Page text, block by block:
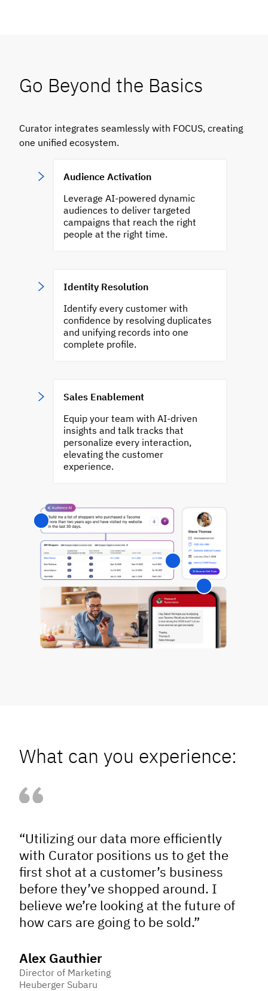
Go Beyond the Basics
Curator integrates seamlessly with FOCUS, creating
one unified ecosystem.
Audience Activation
Leverage AI-powered dynamic
audiences to deliver targeted
campaigns that reach the right
people at the right time.
Identity Resolution
Identify every customer with
confidence by resolving duplicates
and unifying records into one
complete profile.
Sales Enablement
Equip your team with AI-driven
insights and talk tracks that
personalize every interaction,
elevating the customer
experience.
What can you experience:
“Utilizing our data more efficiently
with Curator positions us to get the
first shot at a customer’s business
before they’ve shopped around. I
believe we’re looking at the future of
how cars are going to be sold.”
Alex Gauthier
Director of Marketing
Heuberger Subaru